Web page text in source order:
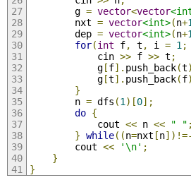
		g
= vector<vector
		nxt
= vector<int>(n+1
		dep
= vector<int>(n+1
for(int f, t , i = 1 ;
			cin
>> f >> t ;
			g
[f]. push_back(t
			g
[t]. push_back(f
}
		n
= dfs (1 )[0];
do {
			cout
<< n << " " ;
} while((n=nxt [n])!=-
		cout
<< '\n' ;
}
}